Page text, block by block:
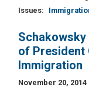
Issues:
of President
Immigration
November 20, 2014